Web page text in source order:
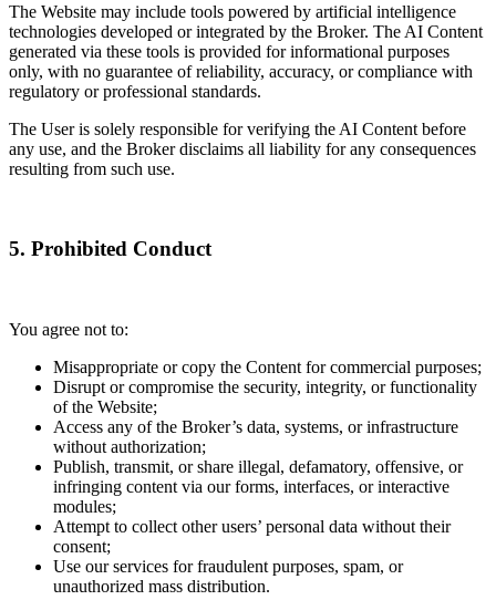
The Website may include tools powered by artificial intelligence
technologies developed or integrated by the Broker. The AI Content
generated via these tools is provided for informational purposes
only, with no guarantee of reliability, accuracy, or compliance with
regulatory or professional standards.
The User is solely responsible for verifying the AI Content before
any use, and the Broker disclaims all liability for any consequences
resulting from such use.
5. Prohibited Conduct
You agree not to:
Misappropriate or copy the Content for commercial purposes;
Disrupt or compromise the security, integrity, or functionality
of the Website;
Access any of the Broker’s data, systems, or infrastructure
without authorization;
Publish, transmit, or share illegal, defamatory, offensive, or
infringing content via our forms, interfaces, or interactive
modules;
Attempt to collect other users’ personal data without their
consent;
Use our services for fraudulent purposes, spam, or
unauthorized mass distribution.